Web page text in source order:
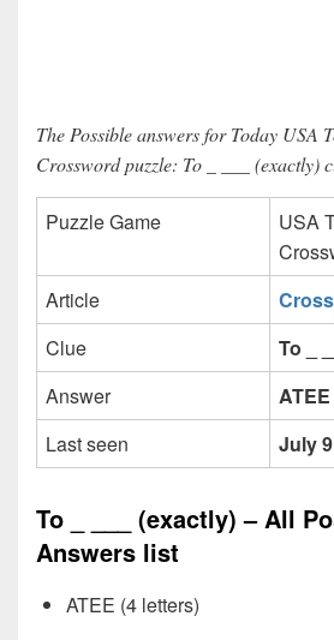
The Possible answers for Today USA
Crossword puzzle: To _ ___ (exactly)
Puzzle Game
USA
Article
Clue
To _
Answer
Last seen
July
To _ ___ (exactly) – All
Answers list
ATEE (4 letters)